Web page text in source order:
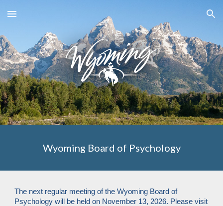
Skip to main content Skip to navigation
Wyoming Board of Psychology
The next regular meeting of the Wyoming Board of
Psychology will be held on November 13, 2026. Please visit